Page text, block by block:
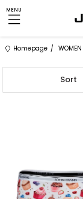
MENU
Homepage WOMEN
Sort